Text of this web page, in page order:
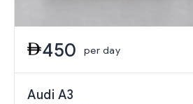
450 per day
Audi A3